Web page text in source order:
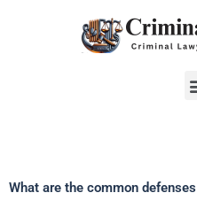
What are the common